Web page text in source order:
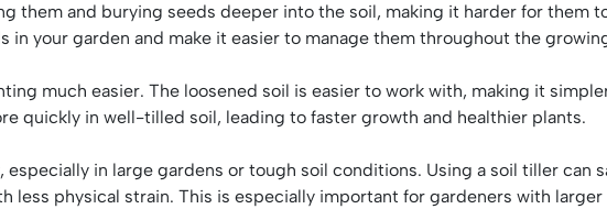
them and burying seeds deeper into the soil, making it harder for them
in your garden and make it easier to manage them throughout the
much easier. The loosened soil is easier to work with, making it
quickly in well-tilled soil, leading to faster growth and healthier plants.
in large gardens or tough soil conditions. Using a soil tiller can
less physical strain. This is especially important for gardeners with